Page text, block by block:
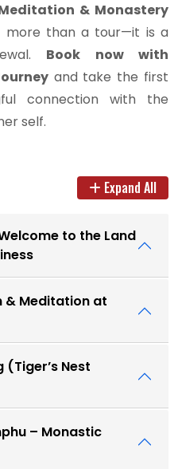
& Monastery
more than a tour—it is a
Book now with
and take the first
connection with the
self.
Expand All
to the Land
& Meditation at
(Tiger’s Nest
– Monastic